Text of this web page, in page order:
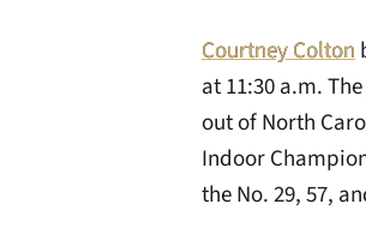
Courtney Colton
at 11:30 a.m.
out of North
Indoor
the No. 29, 57,